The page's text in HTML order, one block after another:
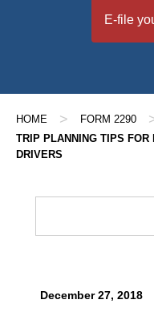
E-file
HOME > FORM 2290
TRIP PLANNING TIPS FOR
DRIVERS
December 27, 2018